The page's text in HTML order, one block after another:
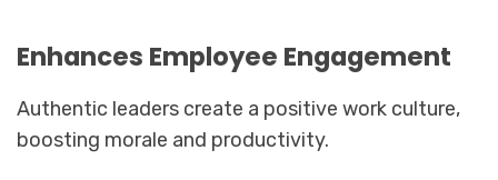
Enhances Employee Engagement
Authentic leaders create a positive work culture,
boosting morale and productivity.